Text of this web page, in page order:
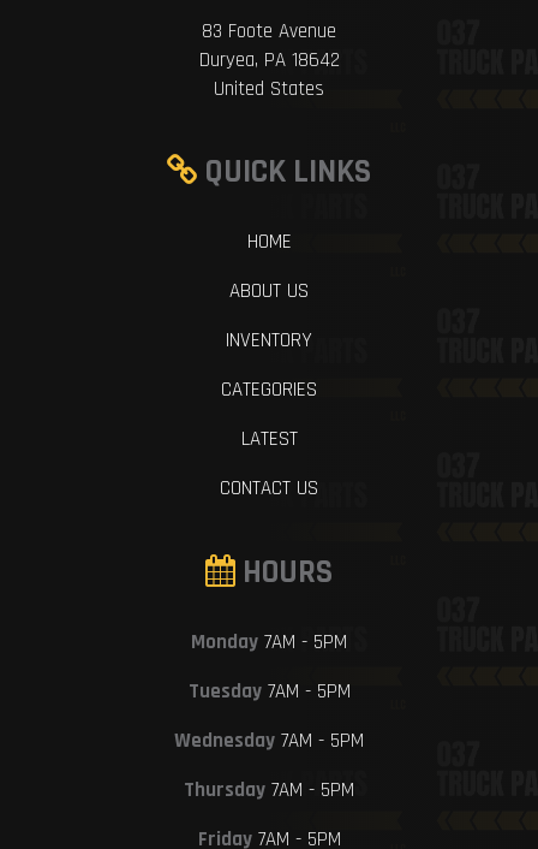
83 Foote Avenue
Duryea, PA 18642
United States
QUICK LINKS
HOME
ABOUT US
INVENTORY
CATEGORIES
LATEST
CONTACT US
HOURS
Monday 7AM - 5PM
Tuesday7AM - 5PM
Wednesday 7AM - 5PM
Thursday 7AM - 5PM
Friday7AM - 5PM